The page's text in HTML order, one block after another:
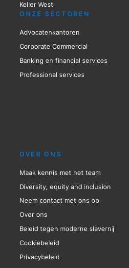
Keller West
ONZE SECTOREN
Advocatenkantoren
Corporate Commercial
Banking en financial services
Professional services
OVER ONS
Maak kennis met het team
Diversity, equity and inclusion
Neem contact met ons op
Over ons
Beleid tegen moderne slavernij
Cookiebeleid
Privacybeleid